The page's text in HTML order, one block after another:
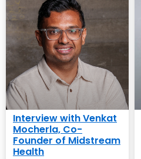
Interview with Venkat
Mocherla, Co-
Founder of Midstream
Health